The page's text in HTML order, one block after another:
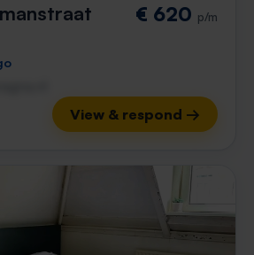
€ 620 p/m
View & respond →